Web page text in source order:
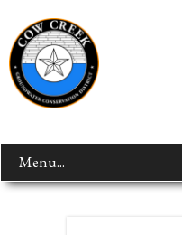
Menu...